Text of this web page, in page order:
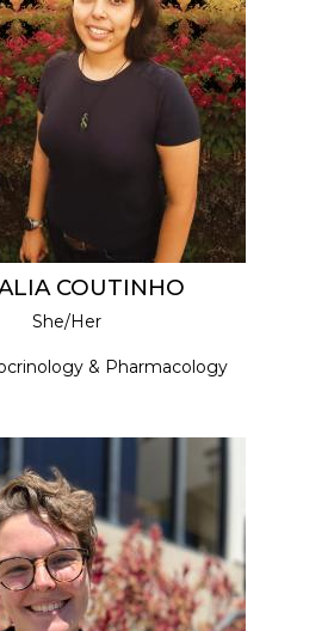
COUTINHO
She/Her
& Pharmacology